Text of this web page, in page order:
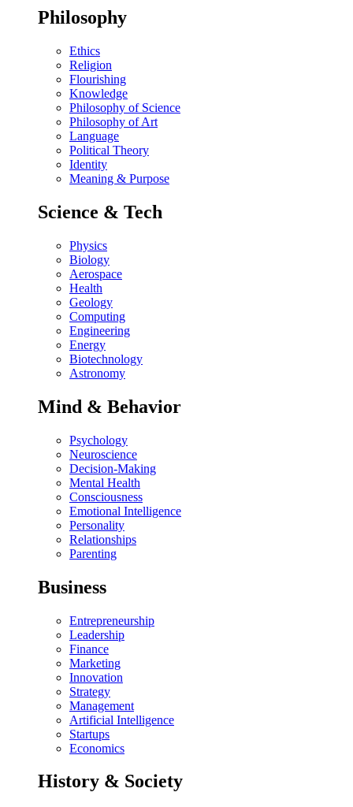
Philosophy
Ethics
Religion
Flourishing
Knowledge
Philosophy of Science
Philosophy of Art
Language
Political Theory
Identity
Meaning & Purpose
Science & Tech
Physics
Biology
Aerospace
Health
Geology
Computing
Engineering
Energy
Biotechnology
Astronomy
Mind & Behavior
Psychology
Neuroscience
Decision-Making
Mental Health
Consciousness
Emotional Intelligence
Personality
Relationships
Parenting
Business
Entrepreneurship
Leadership
Finance
Marketing
Innovation
Strategy
Management
Artificial Intelligence
Startups
Economics
History & Society